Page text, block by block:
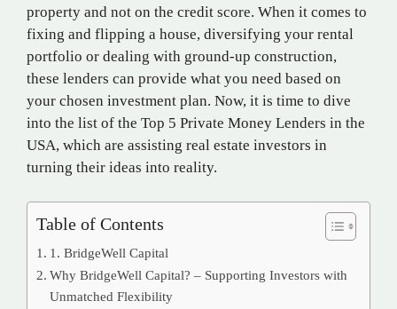
property and not on the credit score. When it comes to
fixing and flipping a house, diversifying your rental
portfolio or dealing with ground-up construction,
these lenders can provide what you need based on
your chosen investment plan. Now, it is time to dive
into the list of the Top 5 Private Money Lenders in the
USA, which are assisting real estate investors in
turning their ideas into reality.
Table of Contents
1. BridgeWell Capital
Why BridgeWell Capital? – Supporting Investors with
Unmatched Flexibility